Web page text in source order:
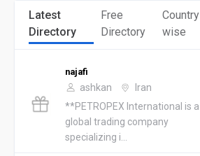
Latest
Directory
Free
Directory
Country
wise
najafi
ashkan Iran
**PETROPEX International is a
global trading company
specializing i...